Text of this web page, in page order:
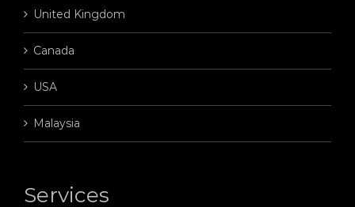
United Kingdom
Canada
USA
Malaysia
Services